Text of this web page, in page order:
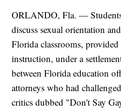
ORLANDO, Fla. — Students
discuss sexual orientation
Florida classrooms,
instruction, under a
between Florida education
attorneys who had
critics dubbed "Don't Say